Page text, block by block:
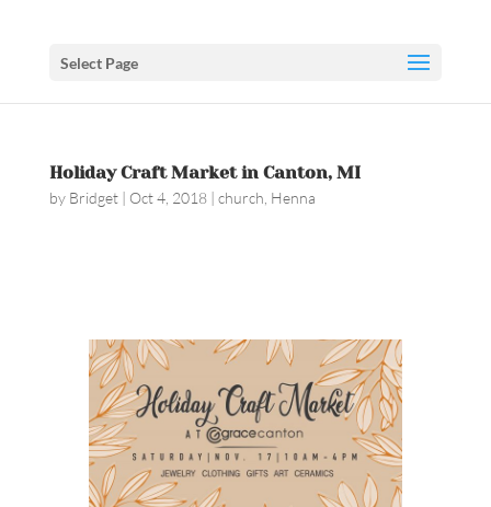
Select Page
Holiday Craft Market in Canton, MI
by Bridget| Oct 4, 2018| church Henna